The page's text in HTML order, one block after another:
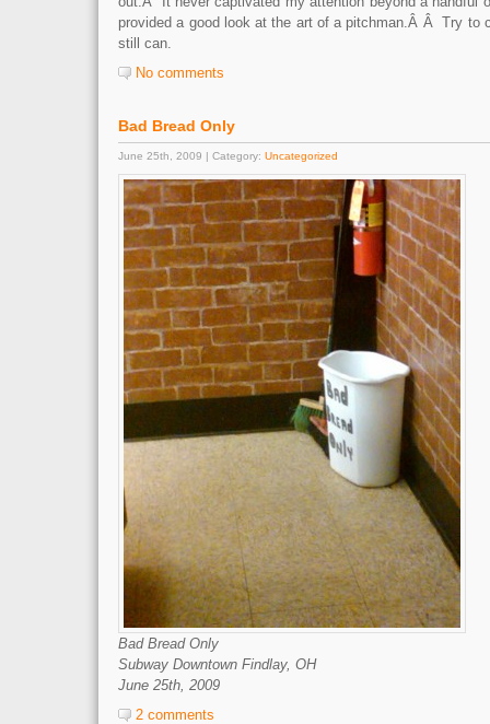
provided a good look at the art of a pitchman.Â Â Try to
still can.
No comments
Bad Bread Only
June 25th, 2009 | Category: Uncategorized
Bad Bread Only
Subway Downtown Findlay, OH
June 25th, 2009
2 comments